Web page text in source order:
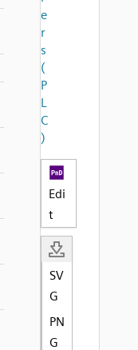
e
r
s
(
P
L
C
)
Edi
t
SV
G
PN
G